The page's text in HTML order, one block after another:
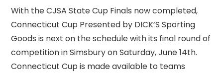
With the CJSA State Cup Finals now completed,
Connecticut Cup Presented by DICK’S Sporting
Goods is next on the schedule with its final round of
competition in Simsbury on Saturday, June 14th.
Connecticut Cup is made available to teams